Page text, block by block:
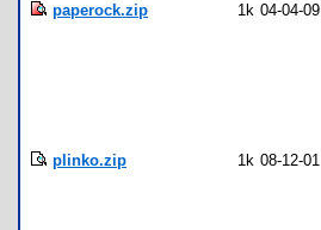
paperock.zip 1k 04-04-09
plinko.zip 1k 08-12-01